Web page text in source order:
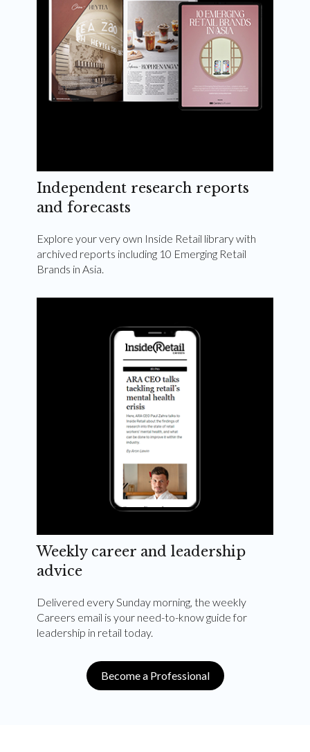
Independent research reports
and forecasts
Explore your very own Inside Retail library with
archived reports including 10 Emerging Retail
Brands in Asia.
Weekly career and leadership
advice
Delivered every Sunday morning, the weekly
Careers email is your need-to-know guide for
leadership in retail today.
Become a Professional